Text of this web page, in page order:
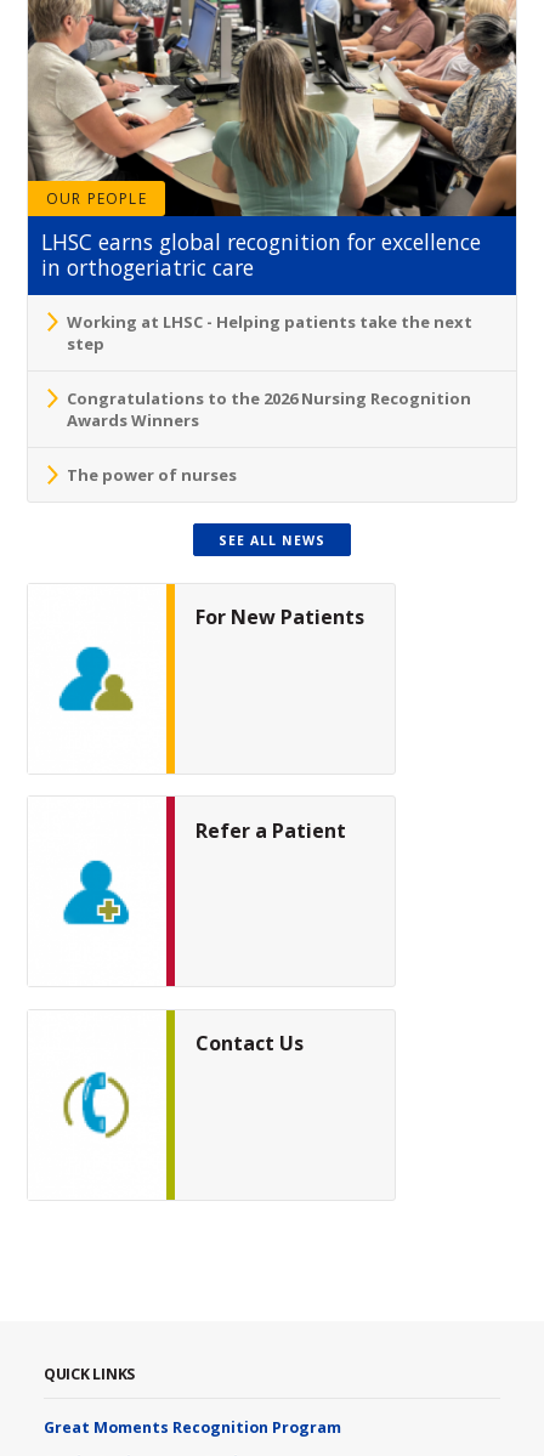
OUR PEOPLE
LHSC earns global recognition for excellence
in orthogeriatric care
Working at LHSC - Helping patients take the next
step
Congratulations to the 2026 Nursing Recognition
Awards Winners
The power of nurses
SEE ALL NEWS
For New Patients
Refer a Patient
Contact Us
QUICK LINKS
Great Moments Recognition Program